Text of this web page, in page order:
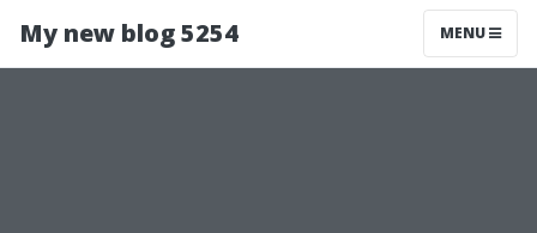
My new blog 5254 MENU